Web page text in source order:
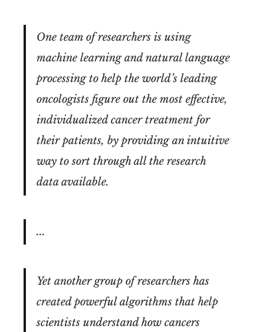
One team of researchers is using
machine learning and natural language
processing to help the world’s leading
oncologists figure out the most effective,
individualized cancer treatment for
their patients, by providing an intuitive
way to sort through all the research
data available.
...
Yet another group of researchers has
created powerful algorithms that help
scientists understand how cancers